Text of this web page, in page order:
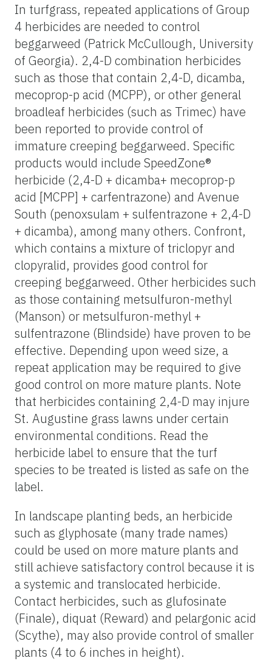
In turfgrass, repeated applications of Group
4 herbicides are needed to control
beggarweed (Patrick McCullough, University
of Georgia). 2,4-D combination herbicides
such as those that contain 2,4-D, dicamba,
mecoprop-p acid (MCPP), or other general
broadleaf herbicides (such as Trimec) have
been reported to provide control of
immature creeping beggarweed. Specific
products would include SpeedZone®
herbicide (2,4-D + dicamba+ mecoprop-p
acid [MCPP] + carfentrazone) and Avenue
South (penoxsulam + sulfentrazone + 2,4-D
+ dicamba), among many others. Confront,
which contains a mixture of triclopyr and
clopyralid, provides good control for
creeping beggarweed. Other herbicides such
as those containing metsulfuron-methyl
(Manson) or metsulfuron-methyl +
sulfentrazone (Blindside) have proven to be
effective. Depending upon weed size, a
repeat application may be required to give
good control on more mature plants. Note
that herbicides containing 2,4-D may injure
St. Augustine grass lawns under certain
environmental conditions. Read the
herbicide label to ensure that the turf
species to be treated is listed as safe on the
label.
In landscape planting beds, an herbicide
such as glyphosate (many trade names)
could be used on more mature plants and
still achieve satisfactory control because it is
a systemic and translocated herbicide.
Contact herbicides, such as glufosinate
(Finale), diquat (Reward) and pelargonic acid
(Scythe), may also provide control of smaller
plants (4 to 6 inches in height).